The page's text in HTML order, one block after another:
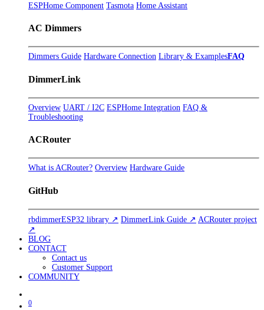
ESPHome Component Tasmota Home Assistant
AC Dimmers
Dimmers Guide Hardware Connection Library & ExamplesFAQ
DimmerLink
Overview UART / I2C ESPHome Integration FAQ &
Troubleshooting
ACRouter
What is ACRouter? Overview Hardware Guide
GitHub
rbdimmerESP32 library ↗ DimmerLink Guide ↗ ACRouter project
↗
BLOG
CONTACT
Contact us
Customer Support
COMMUNITY
0